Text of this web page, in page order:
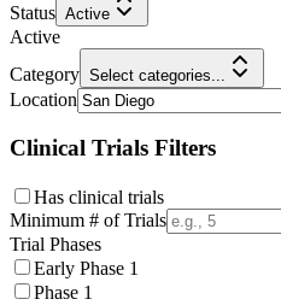
Status Active
Active
Category Select categories...
Location
Clinical Trials Filters
Has clinical trials
Minimum # of Trials
Trial Phases
Early Phase 1
Phase 1